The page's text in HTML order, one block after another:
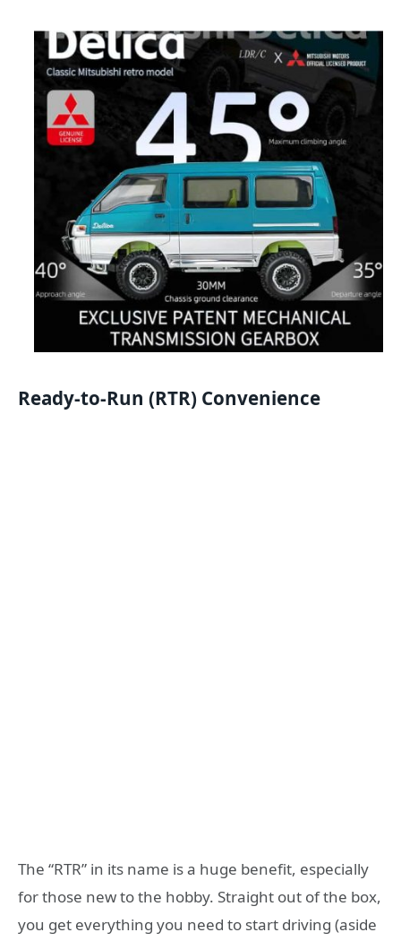
Ready-to-Run (RTR) Convenience
The “RTR” in its name is a huge benefit, especially
for those new to the hobby. Straight out of the box,
you get everything you need to start driving (aside